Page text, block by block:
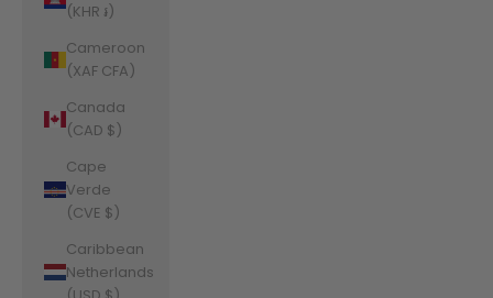
(KHR ៛)
Cameroon
(XAF CFA)
Canada
(CAD $)
Cape
Verde
(CVE $)
Caribbean
Netherlands